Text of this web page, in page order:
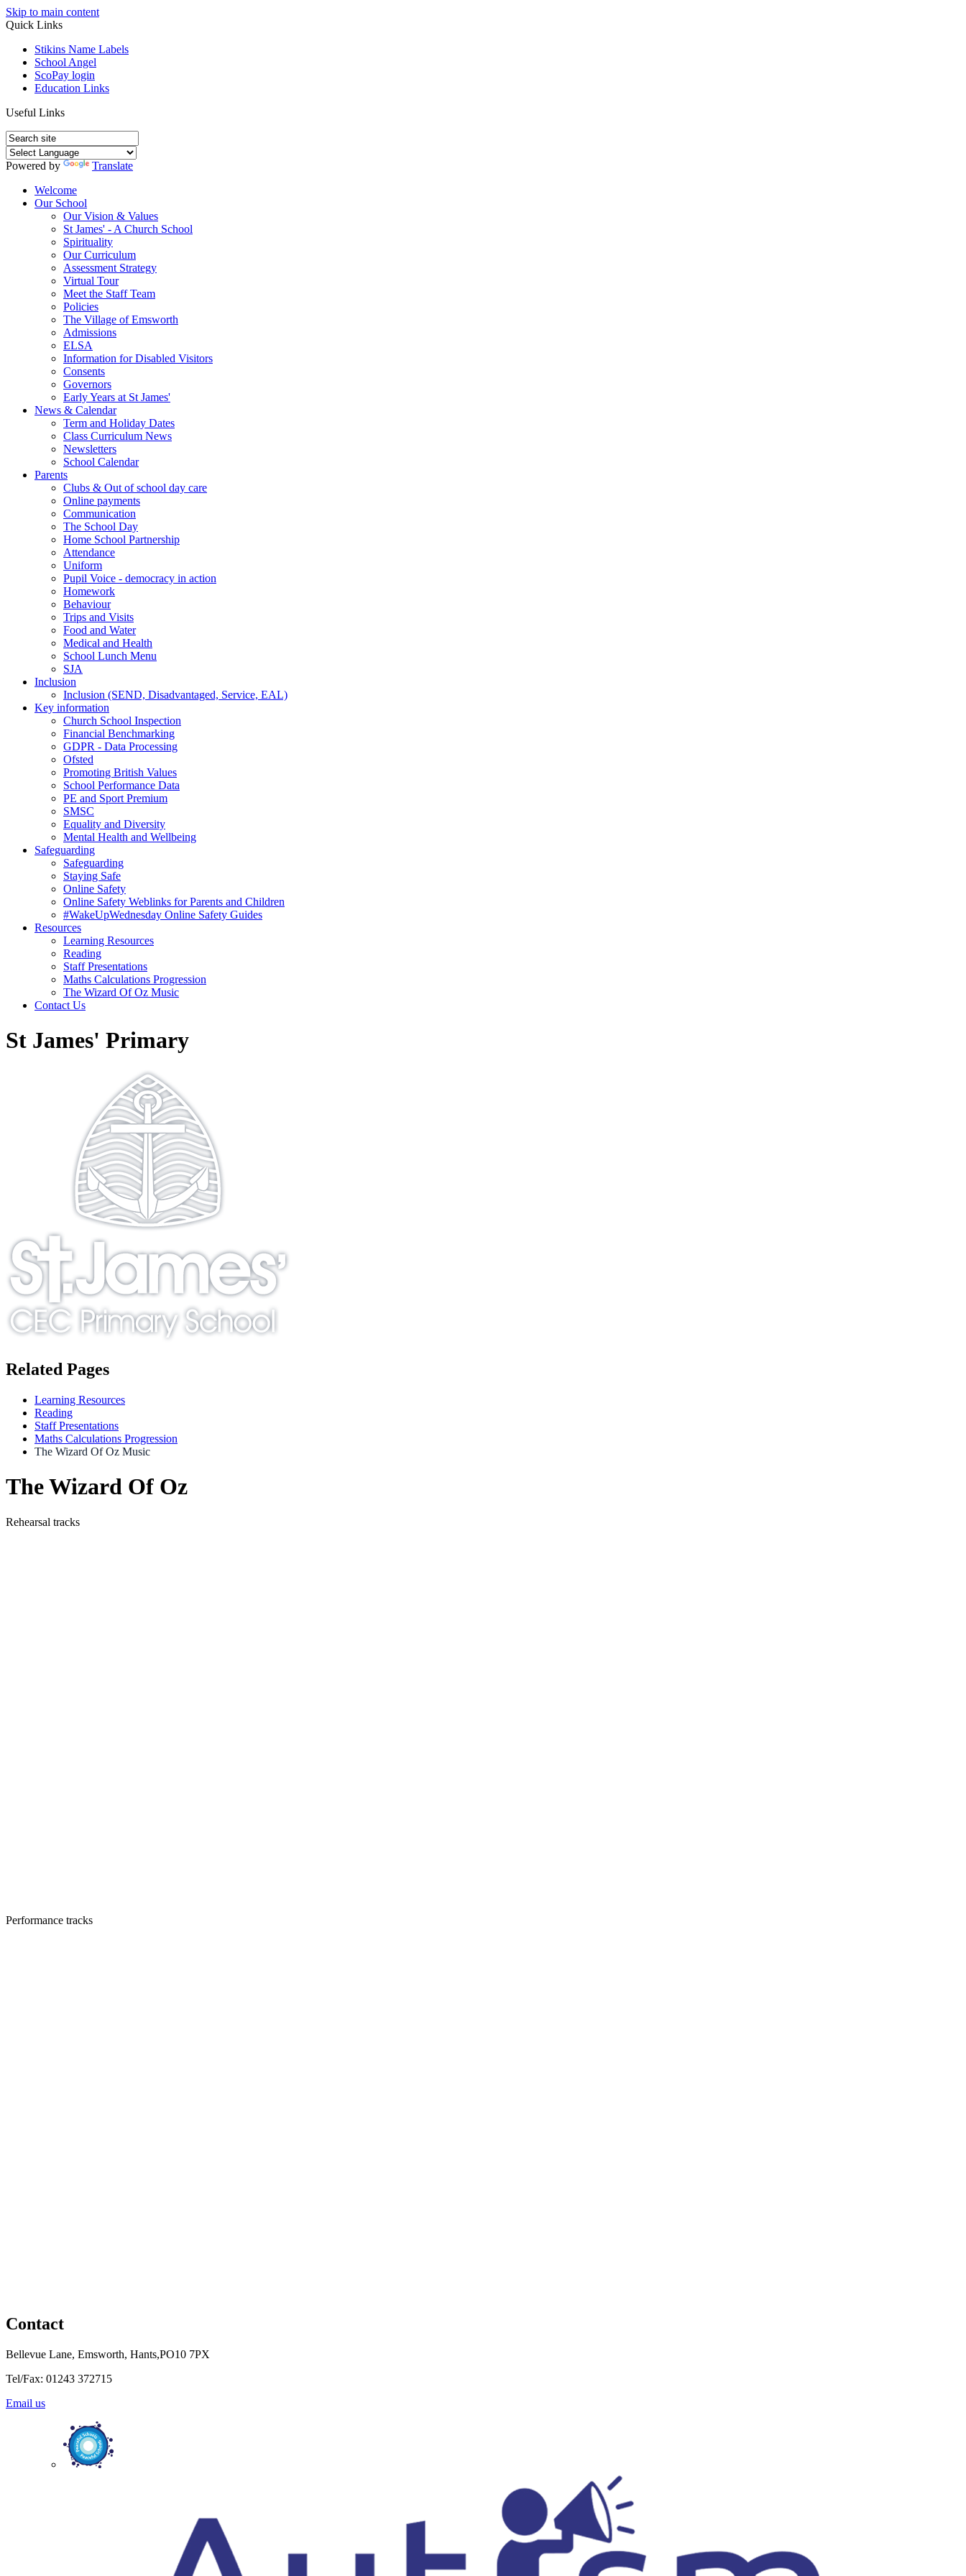
Skip to main content
Quick Links
Stikins Name Labels
School Angel
ScoPay login
Education Links
Useful Links
Powered by
Translate
Welcome
Our School
Our Vision & Values
St James' - A Church School
Spirituality
Our Curriculum
Assessment Strategy
Virtual Tour
Meet the Staff Team
Policies
The Village of Emsworth
Admissions
ELSA
Information for Disabled Visitors
Consents
Governors
Early Years at St James'
News & Calendar
Term and Holiday Dates
Class Curriculum News
Newsletters
School Calendar
Parents
Clubs & Out of school day care
Online payments
Communication
The School Day
Home School Partnership
Attendance
Uniform
Pupil Voice - democracy in action
Homework
Behaviour
Trips and Visits
Food and Water
Medical and Health
School Lunch Menu
SJA
Inclusion
Inclusion (SEND, Disadvantaged, Service, EAL)
Key information
Church School Inspection
Financial Benchmarking
GDPR - Data Processing
Ofsted
Promoting British Values
School Performance Data
PE and Sport Premium
SMSC
Equality and Diversity
Mental Health and Wellbeing
Safeguarding
Safeguarding
Staying Safe
Online Safety
Online Safety Weblinks for Parents and Children
#WakeUpWednesday Online Safety Guides
Resources
Learning Resources
Reading
Staff Presentations
Maths Calculations Progression
The Wizard Of Oz Music
Contact Us
St James' Primary
Related Pages
Learning Resources
Reading
Staff Presentations
Maths Calculations Progression
The Wizard Of Oz Music
The Wizard Of Oz
Rehearsal tracks
Performance tracks
Contact
Bellevue Lane, Emsworth, Hants,PO10 7PX
Tel/Fax: 01243 372715
Email us